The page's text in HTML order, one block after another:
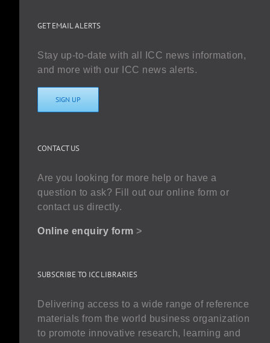
GET EMAIL ALERTS
Stay up-to-date with all ICC news information,
and more with our ICC news alerts.
SIGN UP
CONTACT US
Are you looking for more help or have a
question to ask? Fill out our online form or
contact us directly.
Online enquiry form >
SUBSCRIBE TO ICC LIBRARIES
Delivering access to a wide range of reference
materials from the world business organization
to promote innovative research, learning and